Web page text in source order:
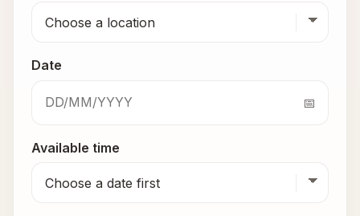
Date
Available time